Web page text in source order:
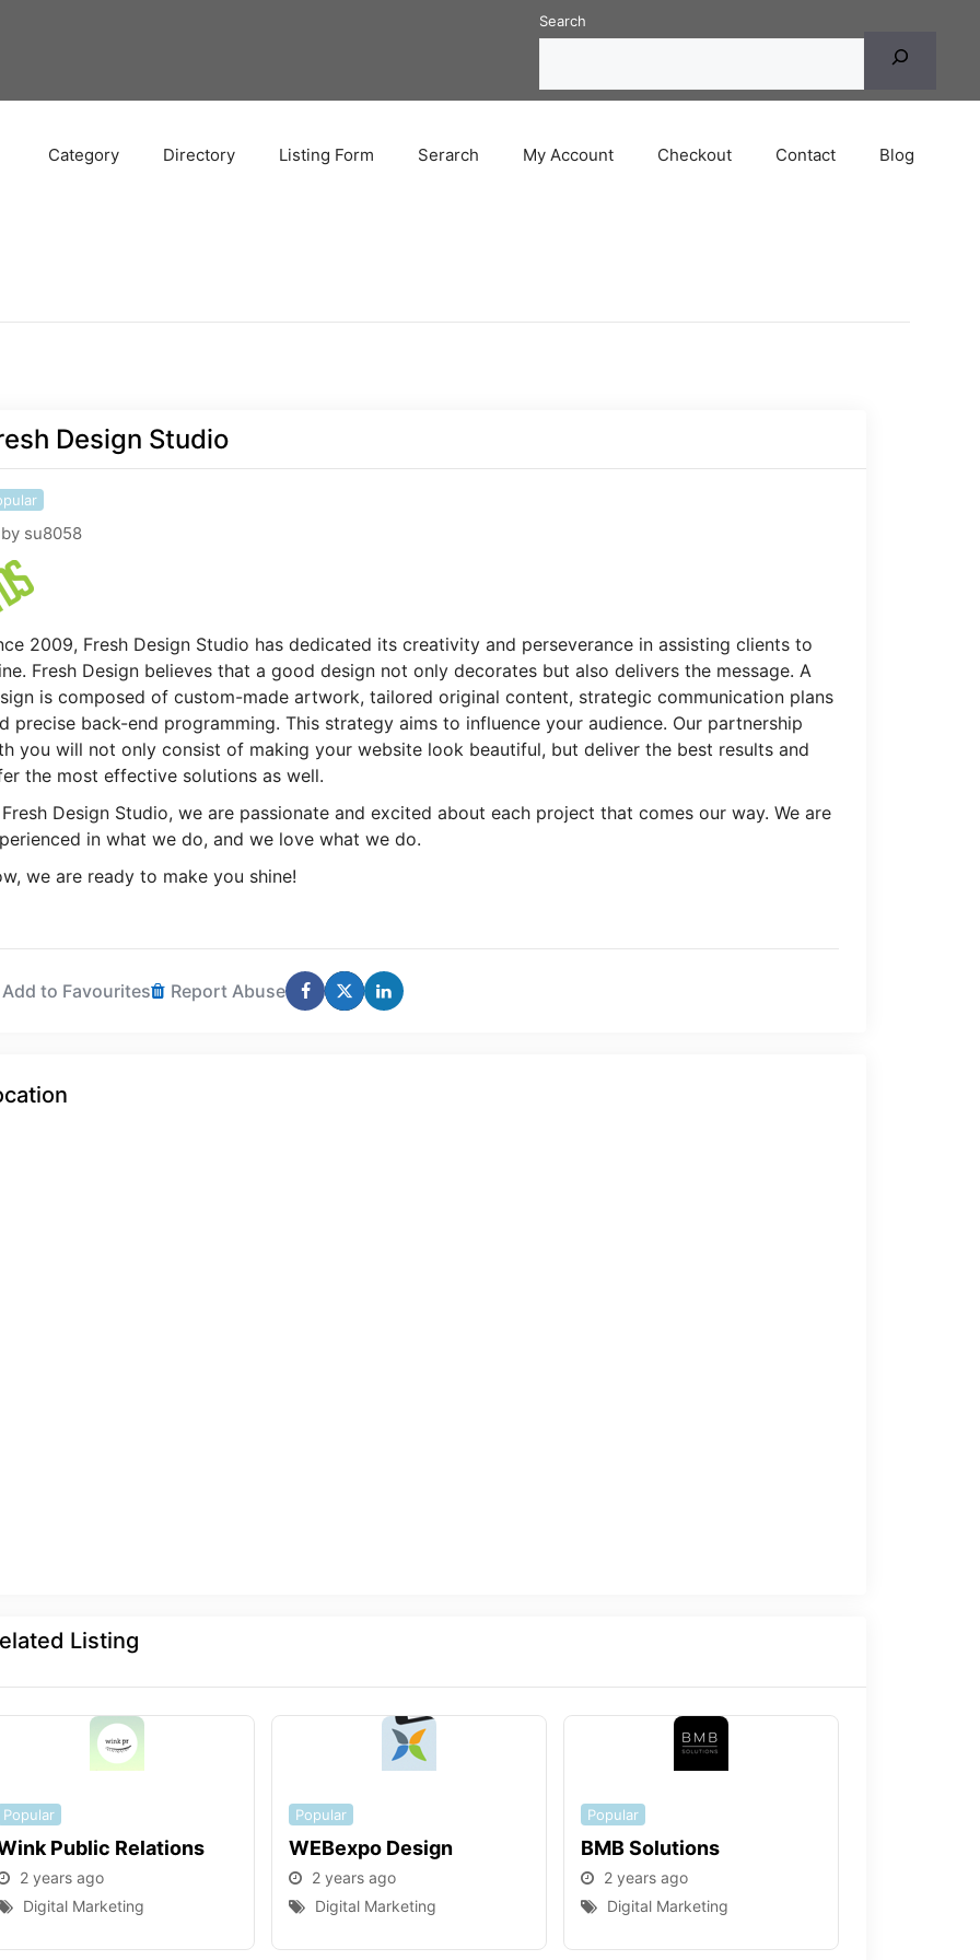
Search
Category Directory Listing Form Serarch My Account Checkout Contact Blog
Design Studio
su8058
2009, Fresh Design Studio has dedicated its creativity and perseverance in assisting clients to
Fresh Design believes that a good design not only decorates but also delivers the message. A
is composed of custom-made artwork, tailored original content, strategic communication plans
precise back-end programming. This strategy aims to influence your audience. Our partnership
you will not only consist of making your website look beautiful, but deliver the best results and
the most effective solutions as well.
Design Studio, we are passionate and excited about each project that comes our way. We are
in what we do, and we love what we do.
we are ready to make you shine!
Add to Favourites Report Abuse
Listing
Popular
Public Relations
2 years ago
Digital Marketing
Popular
WEBexpo Design
2 years ago
Digital Marketing
Popular
BMB Solutions
2 years ago
Digital Marketing